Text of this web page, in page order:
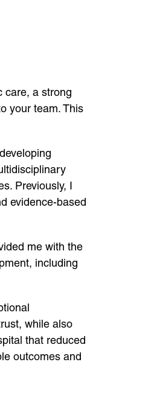
care, a strong
your team. This
Previously, I
evidence-based
me with the
including
while also
that reduced
outcomes and